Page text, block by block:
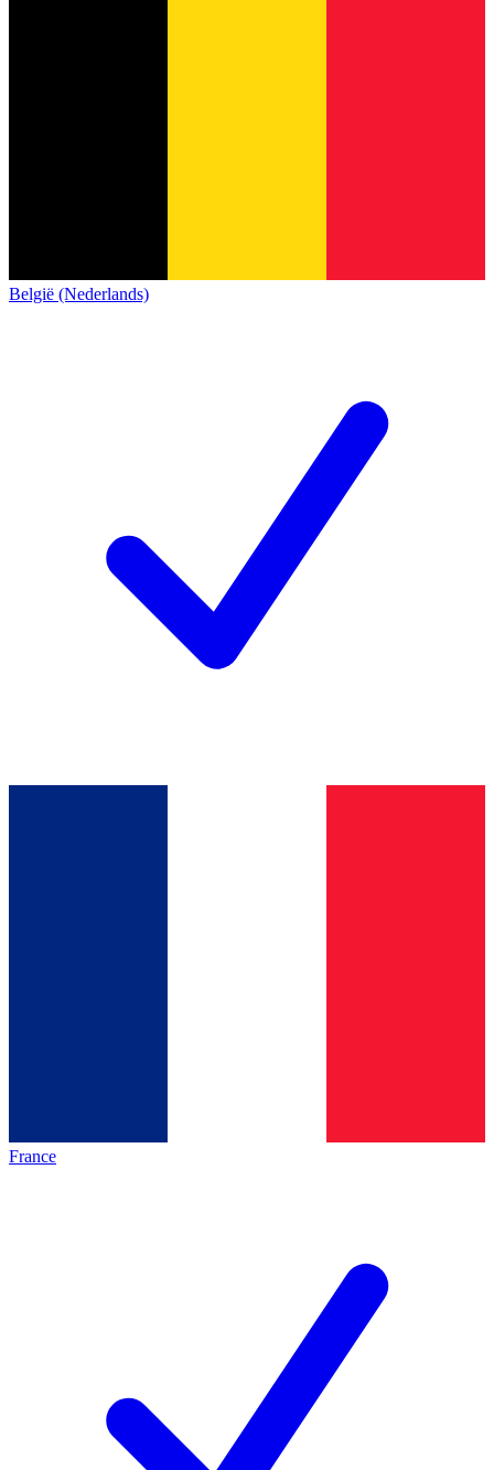
België (Nederlands)
France